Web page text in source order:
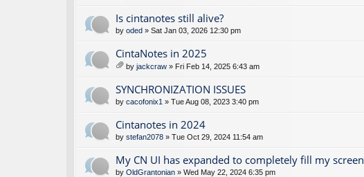
Is cintanotes still alive?
by oded » Sat Jan 03, 2026 12:30 pm
CintaNotes in 2025
tta
ch
en
s)
by jackcraw » Fri Feb 14, 2025 6:43 am
SYNCHRONIZATION ISSUES
by cacofonix1 » Tue Aug 08, 2023 3:40 pm
Cintanotes in 2024
by stefan2078 » Tue Oct 29, 2024 11:54 am
My CN UI has expanded to completely fill my screen
by OldGrantonian » Wed May 22, 2024 6:35 pm